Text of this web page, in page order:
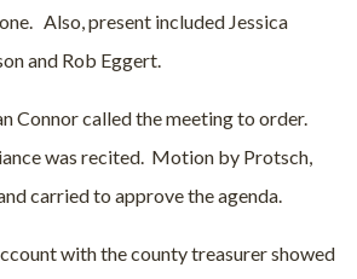
Also, present included Jessica
and Rob Eggert.
Connor called the meeting to order.
was recited. Motion by Protsch,
carried to approve the agenda.
with the county treasurer showed